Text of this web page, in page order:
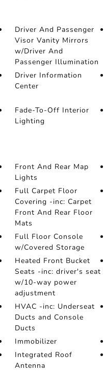
Driver And Passenger
Visor Vanity Mirrors
w/Driver And
Passenger Illumination
Driver Information
Center
Fade-To-Off Interior
Lighting
Front And Rear Map
Lights
Full Carpet Floor
Covering -inc: Carpet
Front And Rear Floor
Mats
Full Floor Console
w/Covered Storage
Heated Front Bucket
Seats -inc: driver's seat
w/10-way power
adjustment
HVAC -inc: Underseat
Ducts and Console
Ducts
Immobilizer
Integrated Roof
Antenna